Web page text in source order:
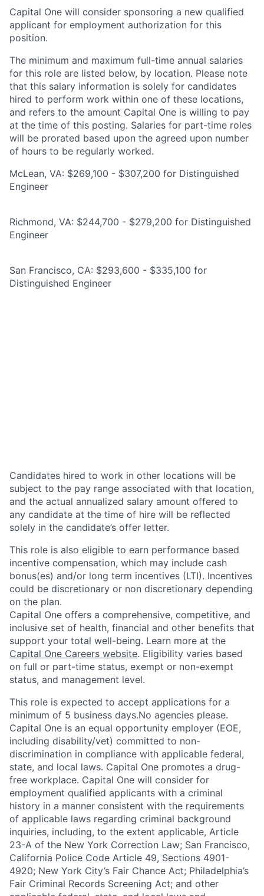
Capital One will consider sponsoring a new qualified
applicant for employment authorization for this
position.
The minimum and maximum full-time annual salaries
for this role are listed below, by location. Please note
that this salary information is solely for candidates
hired to perform work within one of these locations,
and refers to the amount Capital One is willing to pay
at the time of this posting. Salaries for part-time roles
will be prorated based upon the agreed upon number
of hours to be regularly worked.
McLean, VA: $269,100 - $307,200 for Distinguished
Engineer
Richmond, VA: $244,700 - $279,200 for Distinguished
Engineer
San Francisco, CA: $293,600 - $335,100 for
Distinguished Engineer
Candidates hired to work in other locations will be
subject to the pay range associated with that location,
and the actual annualized salary amount offered to
any candidate at the time of hire will be reflected
solely in the candidate’s offer letter.
This role is also eligible to earn performance based
incentive compensation, which may include cash
bonus(es) and/or long term incentives (LTI). Incentives
could be discretionary or non discretionary depending
on the plan.
Capital One offers a comprehensive, competitive, and
inclusive set of health, financial and other benefits that
support your total well-being. Learn more at the
Capital One Careers website. Eligibility varies based
on full or part-time status, exempt or non-exempt
status, and management level.
This role is expected to accept applications for a
minimum of 5 business days.No agencies please.
Capital One is an equal opportunity employer (EOE,
including disability/vet) committed to non-
discrimination in compliance with applicable federal,
state, and local laws. Capital One promotes a drug-
free workplace. Capital One will consider for
employment qualified applicants with a criminal
history in a manner consistent with the requirements
of applicable laws regarding criminal background
inquiries, including, to the extent applicable, Article
23-A of the New York Correction Law; San Francisco,
California Police Code Article 49, Sections 4901-
4920; New York City’s Fair Chance Act; Philadelphia’s
Fair Criminal Records Screening Act; and other